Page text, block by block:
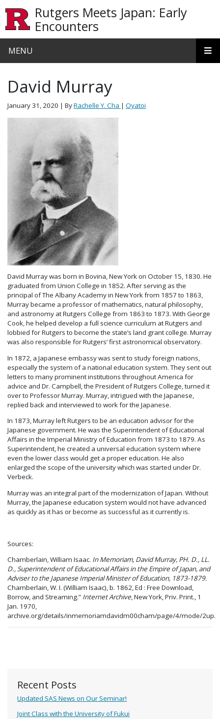
Rutgers Meets Japan: Early
Encounters
MENU
Recent Posts
Updated SAS News on Our Seminar!
Joint Class with the University of Fukui
David Murray
January 31, 2020 | ByRachelle Y. Cha | Oyatoi
David Murray was born in Bovina, New York on October 15, 1830. He
graduated from Union College in 1852. After serving as the
principal of The Albany Academy in New York from 1857 to 1863,
Murray became a professor of mathematics, natural philosophy,
and astronomy at Rutgers College from 1863 to 1873. With George
Cook, he helped develop a full science curriculum at Rutgers and
lobbied for Rutgers to become the state’s land grant college. Murray
was also responsible for Rutgers’ first astronomical observatory.
In 1872, a Japanese embassy was sent to study foreign nations,
especially the system of a national education system. They sent out
letters to many prominent institutions throughout America for
advice and Dr. Campbell, the President of Rutgers College, turned it
over to Professor Murray. Murray, intrigued with the Japanese,
replied back and interviewed to work for the Japanese.
In 1873, Murray left Rutgers to be an education advisor for the
Japanese government. He was the Superintendent of Educational
Affairs in the Imperial Ministry of Education from 1873 to 1879. As
Superintendent, he created a universal education system where
even the lower class would get a proper education. He also
enlarged the scope of the university which was started under Dr.
Verbeck.
Murray was an integral part of the modernization of Japan. Without
Murray, the Japanese education system would not have advanced
as quickly as it has or become as successful as it currently is.
Sources:
Chamberlain, William Isaac. In Memoriam, David Murray, PH. D., LL.
D., Superintendent of Educational Affairs in the Empire of Japan, and
Adviser to the Japanese Imperial Minister of Education, 1873-1879.
Chamberlain, W. I. (William Isaac), b. 1862, Ed : Free Download,
Borrow, and Streaming.” Internet Archive, New York, Priv. Print., 1
Jan. 1970,
archive.org/details/inmemoriamdavidm00cham/page/4/mode/2up.